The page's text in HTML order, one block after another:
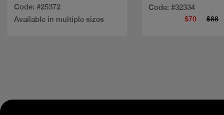
Code: #25372
Available in multiple sizes
Code: #32334
$70 $88